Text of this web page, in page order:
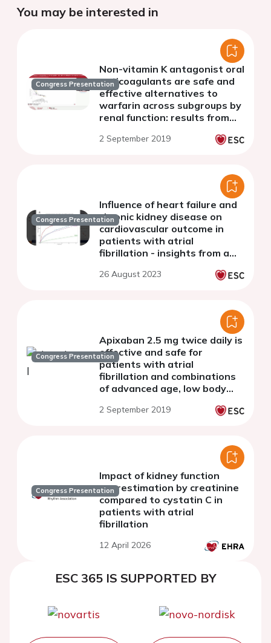
You may be interested in
Congress Presentation
Non-vitamin K antagonist oral
anticoagulants are safe and
effective alternatives to
warfarin across subgroups by
renal function: results from
2 September 2019
Congress Presentation
Influence of heart failure and
chronic kidney disease on
cardiovascular outcome in
patients with atrial
fibrillation - insights from a
patients
26 August 2023
Congress Presentation
Apixaban 2.5 mg twice daily is
effective and safe for
patients with atrial
fibrillation and combinations
of advanced age, low body
creatinine: insights from
2 September 2019
Congress Presentation
Impact of kidney function
overestimation by creatinine
compared to cystatin C in
patients with atrial
fibrillation
12 April 2026
ESC 365 IS SUPPORTED BY